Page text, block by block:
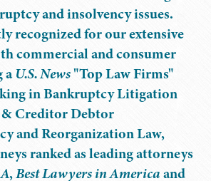
and insolvency issues.
recognized for our extensive
commercial and consumer
aU.S. News"Top Law Firms"
in Bankruptcy Litigation
Creditor Debtor
and Reorganization Law,
ranked as leading attorneys
,Best Lawyers in Americaand